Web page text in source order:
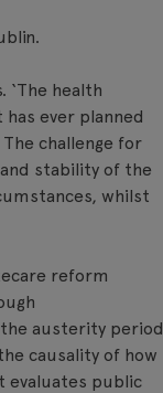
‘The health
ever planned
challenge for
stability of the
whilst
reform
austerity period
causality of how
evaluates public